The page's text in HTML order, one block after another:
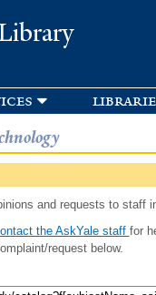
and requests to staff
the AskYale staff for
request below.